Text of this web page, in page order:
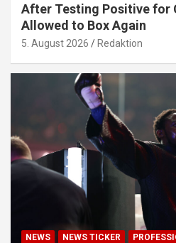
After Testing Positive for
Allowed to Box Again
5. August 2026 Redaktion
NEWS NEWS TICKER